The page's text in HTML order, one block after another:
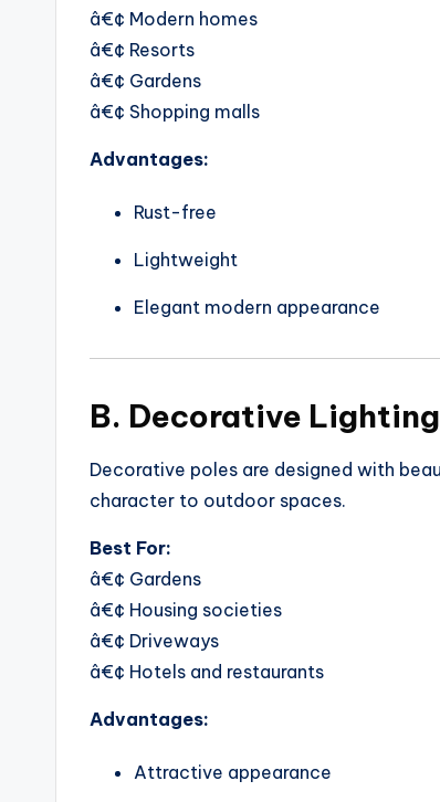
â€¢ Modern homes
â€¢ Resorts
â€¢ Gardens
â€¢ Shopping malls
Advantages:
Rust-free
Lightweight
Elegant modern appearance
B. Decorative
Decorative poles are designed with
character to outdoor spaces.
Best For:
â€¢ Gardens
â€¢ Housing societies
â€¢ Driveways
â€¢ Hotels and restaurants
Advantages:
Attractive appearance